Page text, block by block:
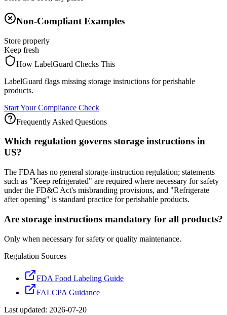
Non-Compliant Examples
Store properly
Keep fresh
How LabelGuard Checks This
LabelGuard flags missing storage instructions for perishable
products.
Start Your Compliance Check
Frequently Asked Questions
Which regulation governs storage instructions in
US?
The FDA has no general storage-instruction regulation; statements
such as "Keep refrigerated" are required where necessary for safety
under the FD&C Act's misbranding provisions, and "Refrigerate
after opening" is standard practice for perishable products.
Are storage instructions mandatory for all products?
Only when necessary for safety or quality maintenance.
Regulation Sources
FDA Food Labeling Guide
FALCPA Guidance
Last updated: 2026-07-20